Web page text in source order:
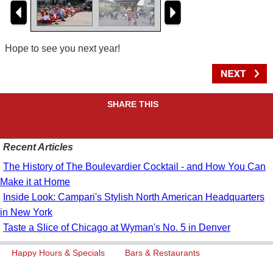
Hope to see you next year!
SHARE THIS
Recent Articles
The History of The Boulevardier Cocktail - and How You Can
Make it at Home
Inside Look: Campari's Stylish North American Headquarters
in New York
Taste a Slice of Chicago at Wyman's No. 5 in Denver
Happy Hours & Specials Bars & Restaurants